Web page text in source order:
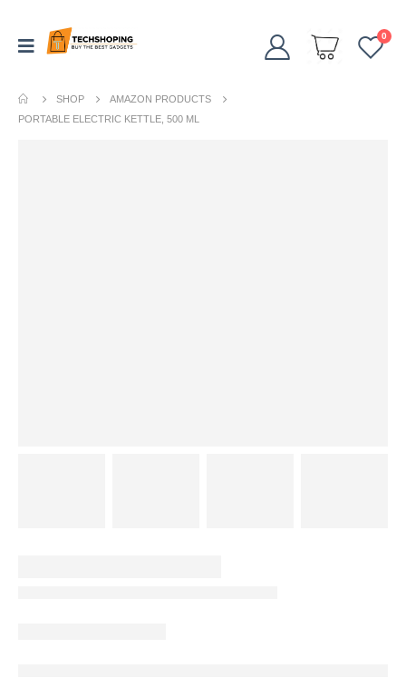
0
SHOP
AMAZON PRODUCTS
PORTABLE ELECTRIC KETTLE, 500 ML